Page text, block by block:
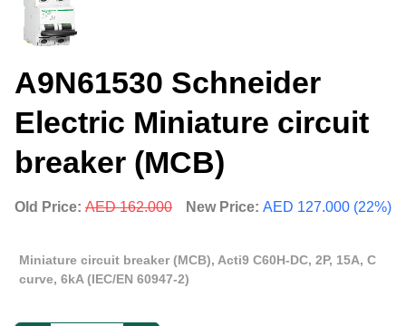
A9N61530 Schneider
Electric Miniature circuit
breaker (MCB)
Old Price: AED 162.000 New Price: AED 127.000 (22%)
Miniature circuit breaker (MCB), Acti9 C60H-DC, 2P, 15A, C
curve, 6kA (IEC/EN 60947-2)